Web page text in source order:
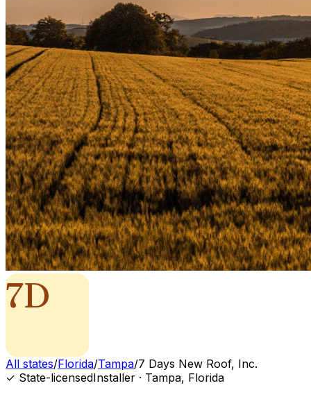
7D
All states/Florida/Tampa/7 Days New Roof, Inc.
✓ State-licensedInstaller · Tampa, Florida